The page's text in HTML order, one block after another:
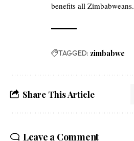
benefits all Zimbabweans.
TAGGED: zimbabwe
Share This Article
Leave a Comment